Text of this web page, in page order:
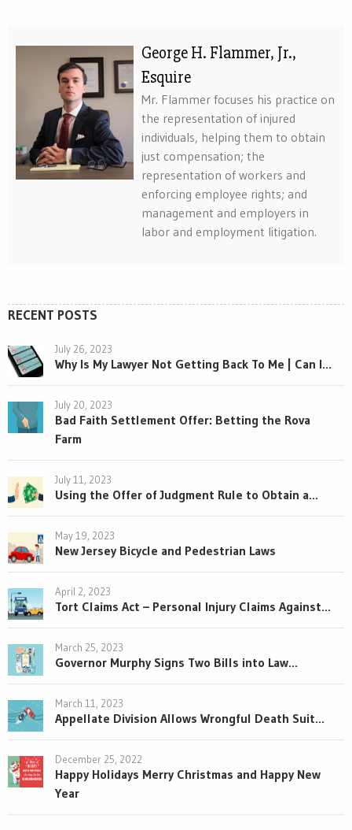
George H. Flammer, Jr.,
Esquire
Mr. Flammer focuses his practice on
the representation of injured
individuals, helping them to obtain
just compensation; the
representation of workers and
enforcing employee rights; and
management and employers in
labor and employment litigation.
RECENT POSTS
July 26, 2023
Why Is My Lawyer Not Getting Back To Me | Can I...
July 20, 2023
Bad Faith Settlement Offer: Betting the Rova
Farm
July 11, 2023
Using the Offer of Judgment Rule to Obtain a...
May 19, 2023
New Jersey Bicycle and Pedestrian Laws
April 2, 2023
Tort Claims Act – Personal Injury Claims Against...
March 25, 2023
Governor Murphy Signs Two Bills into Law...
March 11, 2023
Appellate Division Allows Wrongful Death Suit...
December 25, 2022
Happy Holidays Merry Christmas and Happy New
Year